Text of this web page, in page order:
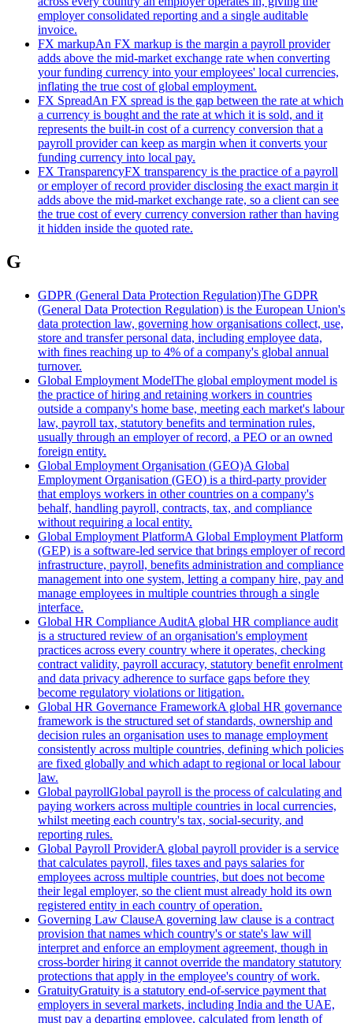
employer consolidated reporting and a single auditable
invoice.
FX markupAn FX markup is the margin a payroll provider
adds above the mid-market exchange rate when converting
your funding currency into your employees' local currencies,
inflating the true cost of global employment.
FX SpreadAn FX spread is the gap between the rate at which
a currency is bought and the rate at which it is sold, and it
represents the built-in cost of a currency conversion that a
payroll provider can keep as margin when it converts your
funding currency into local pay.
FX TransparencyFX transparency is the practice of a payroll
or employer of record provider disclosing the exact margin it
adds above the mid-market exchange rate, so a client can see
the true cost of every currency conversion rather than having
it hidden inside the quoted rate.
G
GDPR (General Data Protection Regulation)The GDPR
(General Data Protection Regulation) is the European Union's
data protection law, governing how organisations collect, use,
store and transfer personal data, including employee data,
with fines reaching up to 4% of a company's global annual
turnover.
Global Employment ModelThe global employment model is
the practice of hiring and retaining workers in countries
outside a company's home base, meeting each market's labour
law, payroll tax, statutory benefits and termination rules,
usually through an employer of record, a PEO or an owned
foreign entity.
Global Employment Organisation (GEO)A Global
Employment Organisation (GEO) is a third-party provider
that employs workers in other countries on a company's
behalf, handling payroll, contracts, tax, and compliance
without requiring a local entity.
Global Employment PlatformA Global Employment Platform
(GEP) is a software-led service that brings employer of record
infrastructure, payroll, benefits administration and compliance
management into one system, letting a company hire, pay and
manage employees in multiple countries through a single
interface.
Global HR Compliance AuditA global HR compliance audit
is a structured review of an organisation's employment
practices across every country where it operates, checking
contract validity, payroll accuracy, statutory benefit enrolment
and data privacy adherence to surface gaps before they
become regulatory violations or litigation.
Global HR Governance FrameworkA global HR governance
framework is the structured set of standards, ownership and
decision rules an organisation uses to manage employment
consistently across multiple countries, defining which policies
are fixed globally and which adapt to regional or local labour
law.
Global payrollGlobal payroll is the process of calculating and
paying workers across multiple countries in local currencies,
whilst meeting each country's tax, social-security, and
reporting rules.
Global Payroll ProviderA global payroll provider is a service
that calculates payroll, files taxes and pays salaries for
employees across multiple countries, but does not become
their legal employer, so the client must already hold its own
registered entity in each country of operation.
Governing Law ClauseA governing law clause is a contract
provision that names which country's or state's law will
interpret and enforce an employment agreement, though in
cross-border hiring it cannot override the mandatory statutory
protections that apply in the employee's country of work.
GratuityGratuity is a statutory end-of-service payment that
employers in several markets, including India and the UAE,
must pay a departing employee, calculated from length of